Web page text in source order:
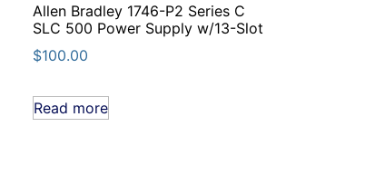
Allen Bradley 1746-P2 Series C
SLC 500 Power Supply w/13-Slot
$100.00
Read more